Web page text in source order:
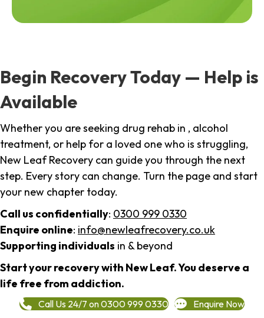
Begin Recovery Today — Help is
Available
Whether you are seeking drug rehab in , alcohol
treatment, or help for a loved one who is struggling,
New Leaf Recovery can guide you through the next
step. Every story can change. Turn the page and start
your new chapter today.
Call us confidentially: 0300 999 0330
Enquire online: info@newleafrecovery.co.uk
Supporting individuals in & beyond
Start your recovery with New Leaf. You deserve a
life free from addiction.
Call Us 24/7 on 0300 999 0330 Enquire Now